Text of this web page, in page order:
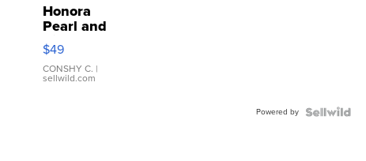
Honora
Pearl and
Pink
Leather
Bracelet
Adjustable
$49
CONSHY C. |
sellwild.com
Powered by